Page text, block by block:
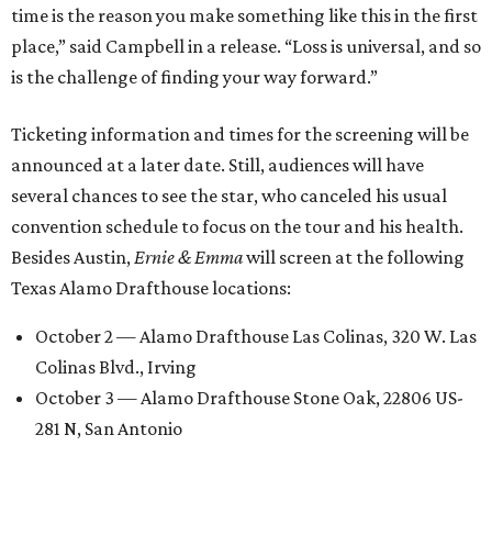
time is the reason you make something like this in the first
place,” said Campbell in a release. “Loss is universal, and so
is the challenge of finding your way forward.”
Ticketing information and times for the screening will be
announced at a later date. Still, audiences will have
several chances to see the star, who canceled his usual
convention schedule to focus on the tour and his health.
Besides Austin, Ernie & Emmawill screen at the following
Texas Alamo Drafthouse locations:
October 2 — Alamo Drafthouse Las Colinas, 320 W. Las
Colinas Blvd., Irving
October 3 — Alamo Drafthouse Stone Oak, 22806 US-
281 N, San Antonio